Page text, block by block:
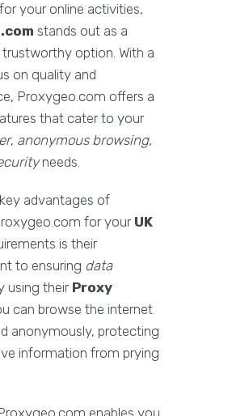
for your online activities,
stands out as a
trustworthy option. With a
on quality and
Proxygeo.com offers a
that cater to your
, anonymous browsing,
needs.
advantages of
for your UK
is their
to ensuring data
using theirProxy
can browse the internet
anonymously, protecting
information from prying